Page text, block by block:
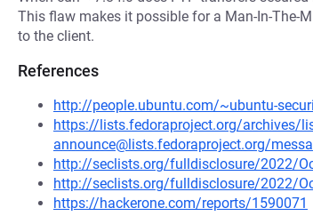
This flaw makes it possible for a Man-In-The-
to the client.
References
http://people.ubuntu.com/~ubuntu-
https://lists.fedoraproject.org/archives/
announce@lists.fedoraproject.org/
http://seclists.org/fulldisclosure/2022/
http://seclists.org/fulldisclosure/2022/
https://hackerone.com/reports/1590071